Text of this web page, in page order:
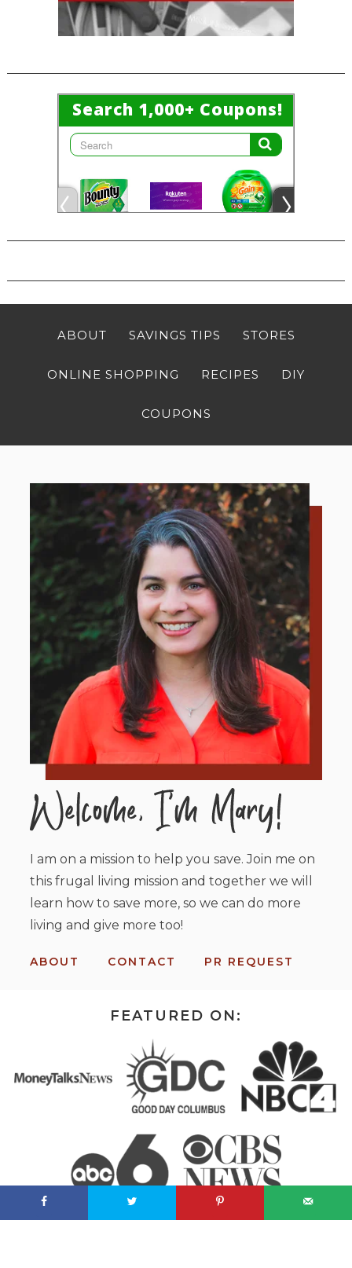
ABOUT SAVINGS TIPS STORES
ONLINE SHOPPING RECIPES DIY
COUPONS
I am on a mission to help you save. Join me on
this frugal living mission and together we will
learn how to save more, so we can do more
living and give more too!
ABOUT CONTACT PR REQUEST
FEATURED ON: